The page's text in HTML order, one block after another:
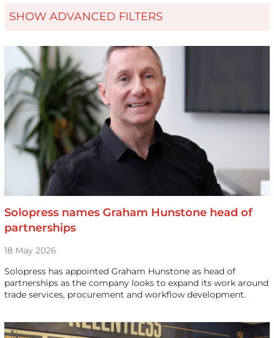
SHOW ADVANCED FILTERS
Solopress names Graham Hunstone head of
partnerships
18 May 2026
Solopress has appointed Graham Hunstone as head of
partnerships as the company looks to expand its work around
trade services, procurement and workflow development.